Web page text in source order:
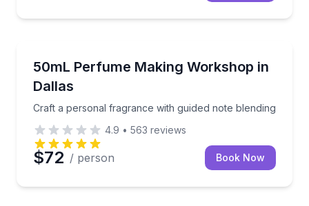
50mL Perfume Making Workshop in
Dallas
Craft a personal fragrance with guided note blending
Craft a personal fragrance with guided note blending
4.9 • 563 reviews
$72 / person Book Now